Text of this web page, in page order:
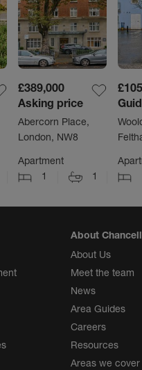
£389,000
Asking price
Abercorn Place,
London, NW8
Apartment
1
1
About
About Us
Meet the team
News
Area Guides
Careers
Resources
Areas we cover